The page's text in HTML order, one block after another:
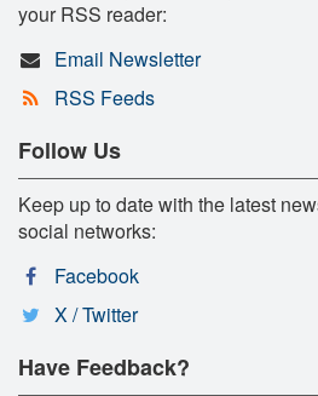
your RSS reader:
Email Newsletter
RSS Feeds
Follow Us
Keep up to date with the latest
social networks:
Facebook
X / Twitter
Have Feedback?